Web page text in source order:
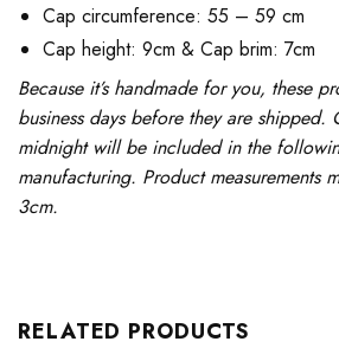
Cap circumference: 55 – 59 cm
Cap height: 9cm & Cap brim: 7cm
Because it’s handmade for you, these
business days before they are
midnight will be included in the
manufacturing. Product measurements
3cm.
RELATED PRODUCTS